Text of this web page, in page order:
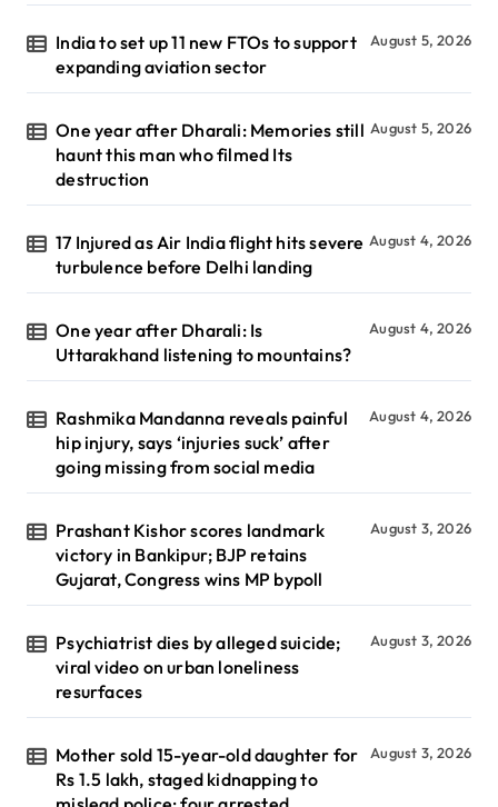
India to set up 11 new FTOs to support
expanding aviation sector
August 5, 2026
One year after Dharali: Memories still
haunt this man who filmed Its
destruction
August 5, 2026
17 Injured as Air India flight hits severe
turbulence before Delhi landing
August 4, 2026
One year after Dharali: Is
Uttarakhand listening to mountains?
August 4, 2026
Rashmika Mandanna reveals painful
hip injury, says ‘injuries suck’ after
going missing from social media
August 4, 2026
Prashant Kishor scores landmark
victory in Bankipur; BJP retains
Gujarat, Congress wins MP bypoll
August 3, 2026
Psychiatrist dies by alleged suicide;
viral video on urban loneliness
resurfaces
August 3, 2026
Mother sold 15-year-old daughter for
Rs 1.5 lakh, staged kidnapping to
August 3, 2026